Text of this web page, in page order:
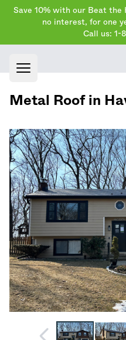
Save 10% with our Beat the
no interest, for one
Call us: 1-
Open main menu
Metal Roof in